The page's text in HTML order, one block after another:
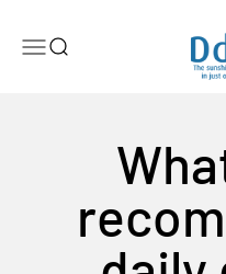
MenuSearch